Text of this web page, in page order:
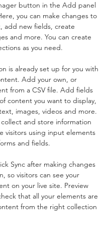
button in the Add panel
you can make changes to
add new fields, create
and more. You can create
as you need.
is already set up for you with
Add your own, or
from a CSV file. Add fields
content you want to display,
images, videos and more.
collect and store information
visitors using input elements
and fields.
Sync after making changes
so visitors can see your
on your live site. Preview
that all your elements are
from the right collection